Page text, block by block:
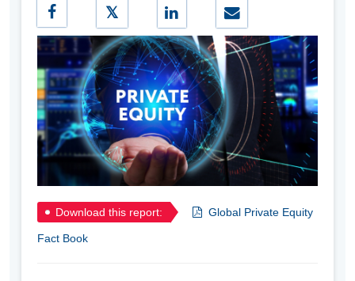
Download this report: Global Private Equity
Fact Book